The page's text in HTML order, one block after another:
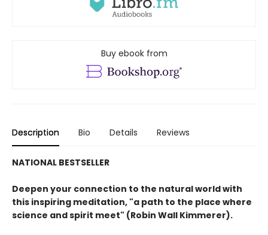
Buy ebook from
Description Bio Details Reviews
NATIONAL BESTSELLER
Deepen your connection to the natural world with
this inspiring meditation, "a path to the place where
science and spirit meet" (Robin Wall Kimmerer).